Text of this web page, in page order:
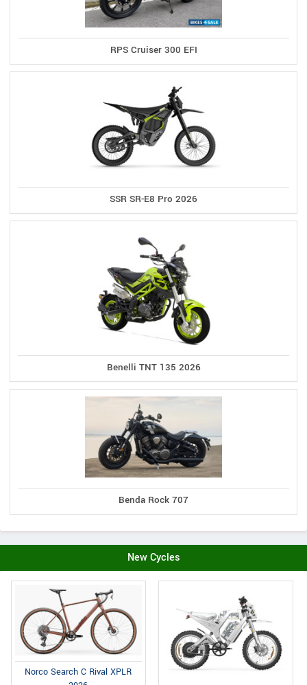
RPS Cruiser 300 EFI
SSR SR-E8 Pro 2026
Benelli TNT 135 2026
Benda Rock 707
New Cycles
Norco Search C Rival XPLR